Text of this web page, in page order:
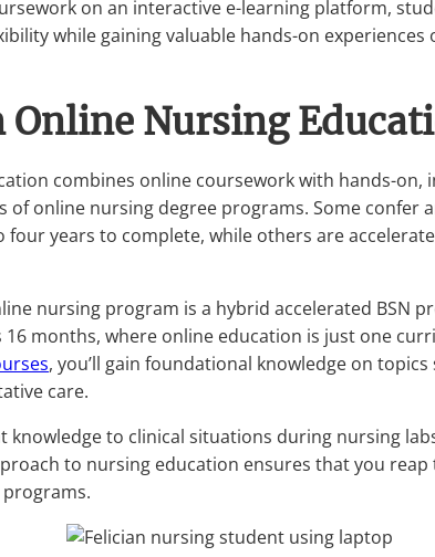
on an interactive e-learning platform,
while gaining valuable hands-on experiences
Online Nursing
combines online coursework with hands-on,
of online nursing degree programs. Some confer
four years to complete, while others are
nursing program is a hybrid accelerated BSN
16 months, where online education is just one
, you’ll gain foundational knowledge on
care.
knowledge to clinical situations during nursing
to nursing education ensures that you